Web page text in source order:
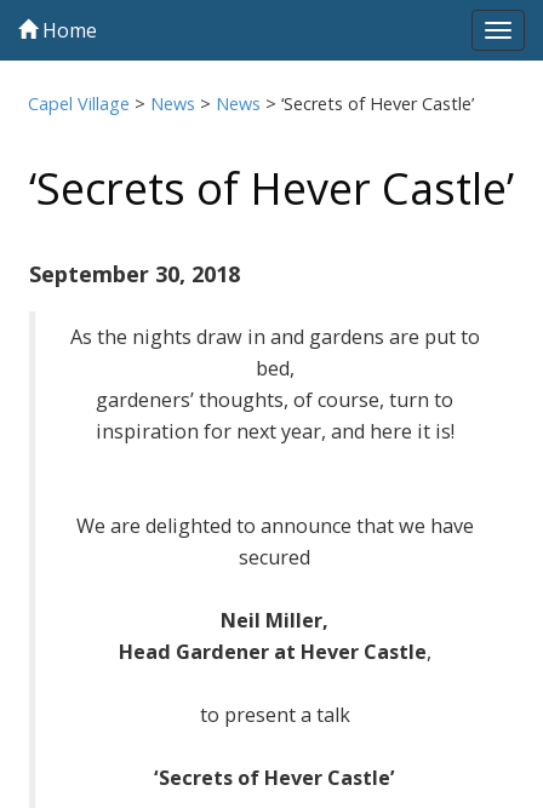
Home
Capel Village > News > News >‘Secrets of Hever Castle’
‘Secrets of Hever Castle’
September 30, 2018
As the nights draw in and gardens are put to
bed,
gardeners’ thoughts, of course, turn to
inspiration for next year, and here it is!
We are delighted to announce that we have
secured
Neil Miller,
Head Gardener at Hever Castle,
to present a talk
‘Secrets of Hever Castle’